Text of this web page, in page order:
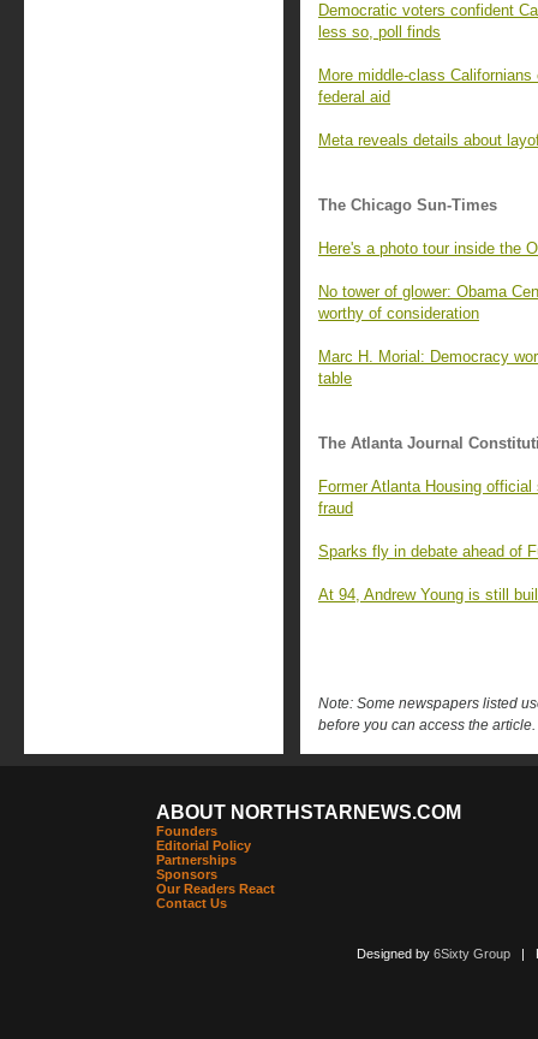
Democratic voters confident
less so, poll finds
More middle-class
federal aid
Meta reveals details about
The Chicago Sun-Times
Here's a photo tour inside the
No tower of glower: Obama
worthy of consideration
Marc H. Morial: Democracy
table
The Atlanta Journal
Former Atlanta Housing
fraud
Sparks fly in debate ahead of
At 94, Andrew Young is still
Note: Some newspapers listed
before you can access the article.
ABOUT NORTHSTARNEWS.COM
Founders
Editorial Policy
Partnerships
Sponsors
Our Readers React
Contact Us
Designed by 6Sixty Group|